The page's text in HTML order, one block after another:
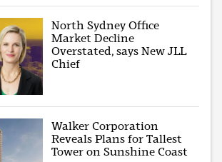
North Sydney Office
Market Decline
Overstated, says New JLL
Chief
Walker Corporation
Reveals Plans for Tallest
Tower on Sunshine Coast